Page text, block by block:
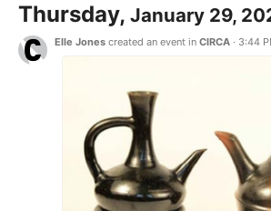
Thursday, January 29,
Elle Jones created an event in CIRCA · 3:44